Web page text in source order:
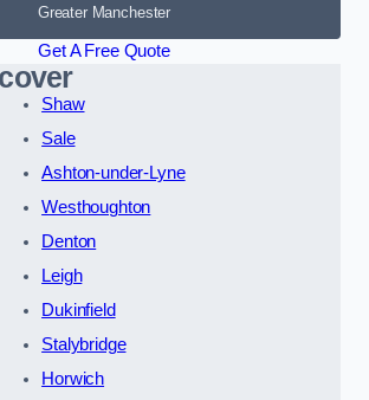
Greater Manchester
Get A Free Quote
Shaw
Sale
Ashton-under-Lyne
Westhoughton
Denton
Leigh
Dukinfield
Stalybridge
Horwich